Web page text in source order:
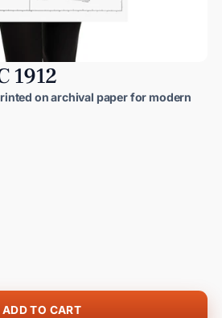
1912
on archival paper for modern
ADD TO CART